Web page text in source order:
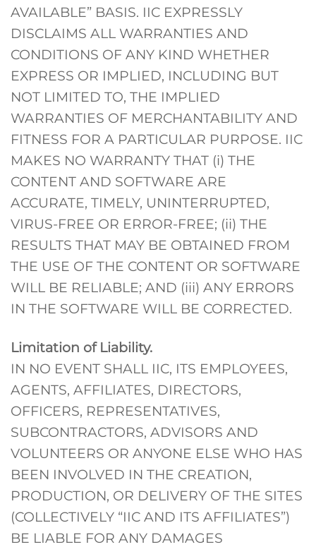
AVAILABLE” BASIS. IIC EXPRESSLY
DISCLAIMS ALL WARRANTIES AND
CONDITIONS OF ANY KIND WHETHER
EXPRESS OR IMPLIED, INCLUDING BUT
NOT LIMITED TO, THE IMPLIED
WARRANTIES OF MERCHANTABILITY AND
FITNESS FOR A PARTICULAR PURPOSE. IIC
MAKES NO WARRANTY THAT (i) THE
CONTENT AND SOFTWARE ARE
ACCURATE, TIMELY, UNINTERRUPTED,
VIRUS-FREE OR ERROR-FREE; (ii) THE
RESULTS THAT MAY BE OBTAINED FROM
THE USE OF THE CONTENT OR SOFTWARE
WILL BE RELIABLE; AND (iii) ANY ERRORS
IN THE SOFTWARE WILL BE CORRECTED.
Limitation of Liability.
IN NO EVENT SHALL IIC, ITS EMPLOYEES,
AGENTS, AFFILIATES, DIRECTORS,
OFFICERS, REPRESENTATIVES,
SUBCONTRACTORS, ADVISORS AND
VOLUNTEERS OR ANYONE ELSE WHO HAS
BEEN INVOLVED IN THE CREATION,
PRODUCTION, OR DELIVERY OF THE SITES
(COLLECTIVELY “IIC AND ITS AFFILIATES”)
BE LIABLE FOR ANY DAMAGES